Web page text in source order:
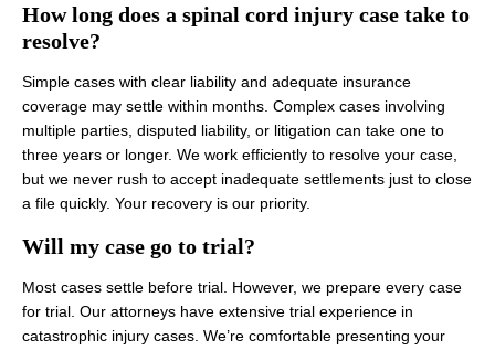
How long does a spinal cord injury case take to
resolve?
Simple cases with clear liability and adequate insurance
coverage may settle within months. Complex cases involving
multiple parties, disputed liability, or litigation can take one to
three years or longer. We work efficiently to resolve your case,
but we never rush to accept inadequate settlements just to close
a file quickly. Your recovery is our priority.
Will my case go to trial?
Most cases settle before trial. However, we prepare every case
for trial. Our attorneys have extensive trial experience in
catastrophic injury cases. We’re comfortable presenting your